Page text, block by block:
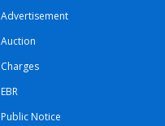
Advertisement
Auction
Charges
EBR
Public Notice